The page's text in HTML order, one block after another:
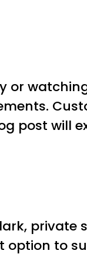
or
post will
private
option to